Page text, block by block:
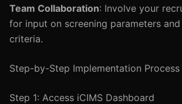
Team Collaboration: Involve your
for input on screening parameters
criteria.
Step-by-Step Implementation Process
Step 1: Access iCIMS Dashboard